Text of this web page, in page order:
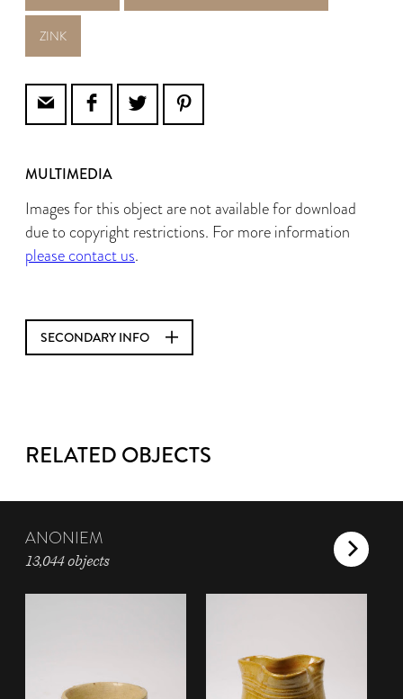
ZINK
MULTIMEDIA
Images for this object are not available for download
due to copyright restrictions. For more information
please contact us.
SECONDARY INFO
RELATED OBJECTS
ANONIEM
13,044 objects